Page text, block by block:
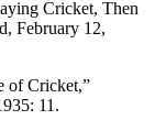
Cricket, Then
February 12,
of Cricket,”
11.